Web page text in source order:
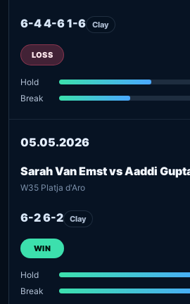
6-4 4-6 1-6 Clay
LOSS
Hold
Break
05.05.2026
Sarah Van Emst vs Aaddi
W35 Platja d'Aro
6-2 6-2 Clay
WIN
Hold
Break